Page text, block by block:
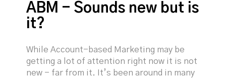
ABM - Sounds new but is
it?
While Account-based Marketing may be
getting a lot of attention right now it is not
new - far from it. It’s been around in many